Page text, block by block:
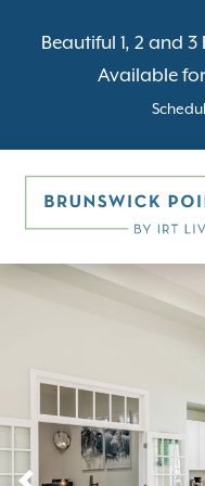
Beautiful 1, 2 and
Available